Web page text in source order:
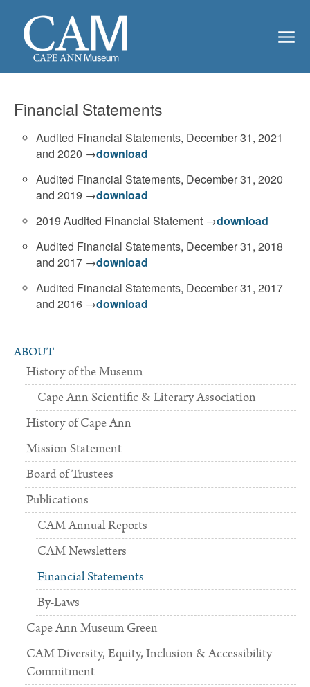
Financial Statements
Audited Financial Statements, December 31, 2021
and 2020 →download
Audited Financial Statements, December 31, 2020
and 2019 →download
2019 Audited Financial Statement →download
Audited Financial Statements, December 31, 2018
and 2017 →download
Audited Financial Statements, December 31, 2017
and 2016 →download
ABOUT
History of the Museum
Cape Ann Scientific & Literary Association
History of Cape Ann
Mission Statement
Board of Trustees
Publications
CAM Annual Reports
CAM Newsletters
Financial Statements
By-Laws
Cape Ann Museum Green
CAM Diversity, Equity, Inclusion & Accessibility
Commitment